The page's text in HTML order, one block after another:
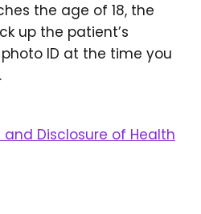
the age of 18, the
up the patient’s
ID at the time you
Disclosure of Health